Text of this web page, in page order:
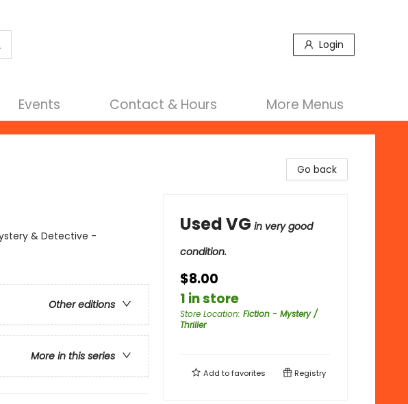
Login
Events Contact & Hours More Menus
& Detective -
Other editions
More in this series
Go back
Used VG in very good
condition.
$8.00
1 in store
Store Location: Fiction - Mystery /
Thriller
Add tofavorites Registry